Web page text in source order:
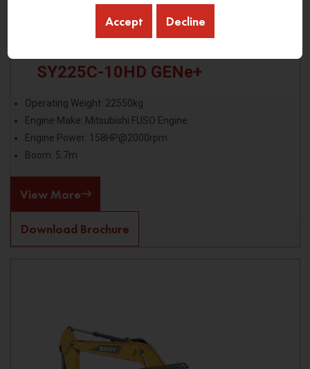
SY225C-10HD GENe+
Operating Weight: 22550kg
Engine Make: Mitsubishi FUSO Engine
Engine Power: 158HP@2000rpm
Boom: 5.7m
View More
Download Brochure
Accept Decline